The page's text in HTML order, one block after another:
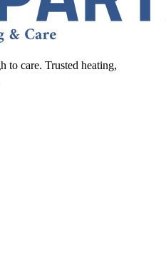
to care. Trusted heating,